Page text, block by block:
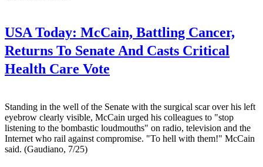
USA Today: McCain, Battling Cancer,
Returns To Senate And Casts Critical
Health Care Vote
Standing in the well of the Senate with the surgical scar over his left
eyebrow clearly visible, McCain urged his colleagues to "stop
listening to the bombastic loudmouths" on radio, television and the
Internet who rail against compromise. "To hell with them!" McCain
said. (Gaudiano, 7/25)